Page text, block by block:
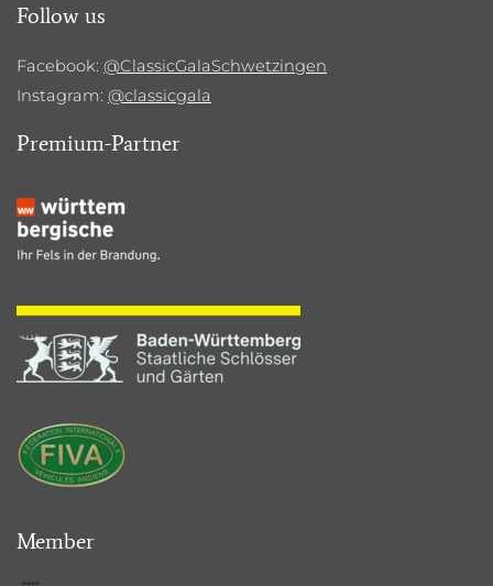
Follow us
Facebook: @ClassicGalaSchwetzingen
Instagram: @classicgala
Premium-Partner
Member